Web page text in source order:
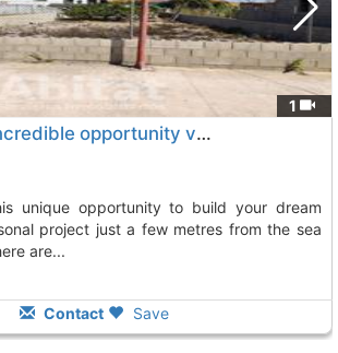
1
112xsl-idh125 incredible opportunity very spacious urban plot in the beach..., Burriana
project just a few metres from the sea
are...
Contact Save